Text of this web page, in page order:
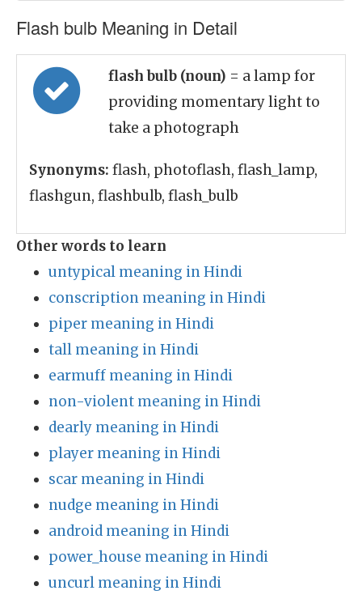
Flash bulb Meaning in Detail
flash bulb (noun) = a lamp for
providing momentary light to
take a photograph
Synonyms: flash, photoflash, flash_lamp,
flashgun, flashbulb, flash_bulb
Other words to learn
untypical meaning in Hindi
conscription meaning in Hindi
piper meaning in Hindi
tall meaning in Hindi
earmuff meaning in Hindi
non-violent meaning in Hindi
dearly meaning in Hindi
player meaning in Hindi
scar meaning in Hindi
nudge meaning in Hindi
android meaning in Hindi
power_house meaning in Hindi
uncurl meaning in Hindi